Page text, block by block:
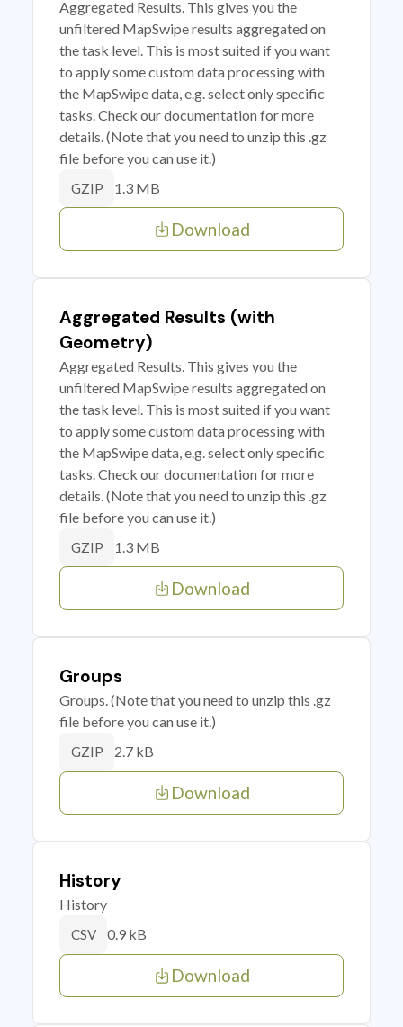
Aggregated Results. This gives you the
unfiltered MapSwipe results aggregated on
the task level. This is most suited if you want
to apply some custom data processing with
the MapSwipe data, e.g. select only specific
tasks. Check our documentation for more
details. (Note that you need to unzip this .gz
file before you can use it.)
GZIP 1.3 MB
Download
Aggregated Results (with
Geometry)
Aggregated Results. This gives you the
unfiltered MapSwipe results aggregated on
the task level. This is most suited if you want
to apply some custom data processing with
the MapSwipe data, e.g. select only specific
tasks. Check our documentation for more
details. (Note that you need to unzip this .gz
file before you can use it.)
GZIP 1.3 MB
Download
Groups
Groups. (Note that you need to unzip this .gz
file before you can use it.)
GZIP 2.7 kB
Download
History
History
CSV 0.9 kB
Download